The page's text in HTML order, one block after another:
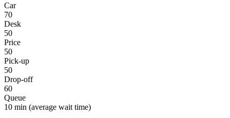
Car
70
Desk
50
Price
50
Pick-up
50
Drop-off
60
Queue
10 min (average wait time)